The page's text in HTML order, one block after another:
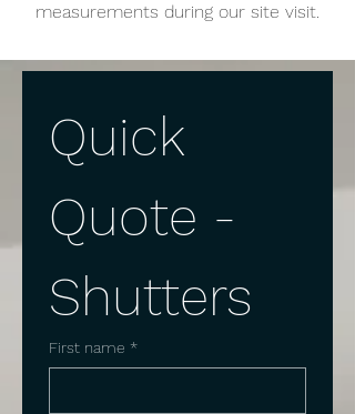
measurements during our site visit.
Quick
Quote -
Shutters
First name *